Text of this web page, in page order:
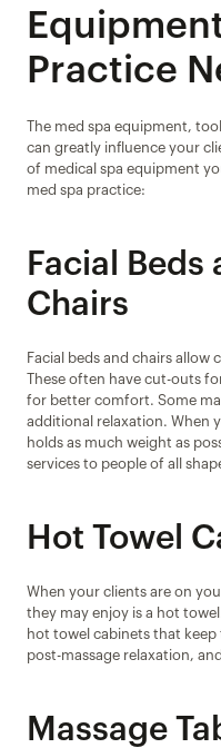
Practice
The med spa equipment,
can greatly influence your
of medical spa equipment
med spa practice:
Facial Beds
Chairs
Facial beds and chairs allow
These often have cut-outs
for better comfort. Some
additional relaxation. When
holds as much weight as
services to people of all
Hot Towel
When your clients are on
they may enjoy is a hot
hot towel cabinets that
post-massage relaxation,
Massage